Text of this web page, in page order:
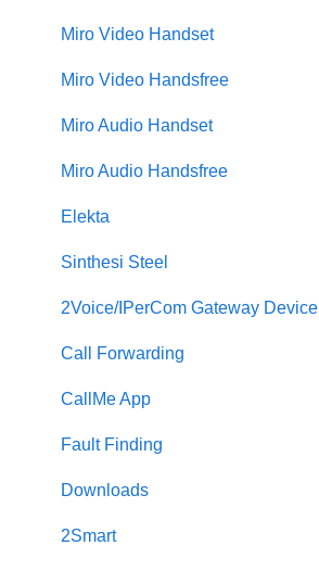
Miro Video Handset
Miro Video Handsfree
Miro Audio Handset
Miro Audio Handsfree
Elekta
Sinthesi Steel
2Voice/IPerCom Gateway Device
Call Forwarding
CallMe App
Fault Finding
Downloads
2Smart